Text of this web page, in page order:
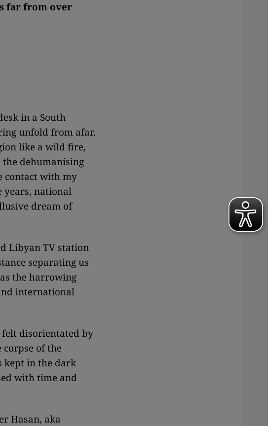
far from over
in a South
unfold from afar.
like a wild fire,
dehumanising
contact with my
years, national
dream of
Libyan TV station
separating us
the harrowing
international
disorientated by
of the
kept in the dark
with time and
Hasan, aka